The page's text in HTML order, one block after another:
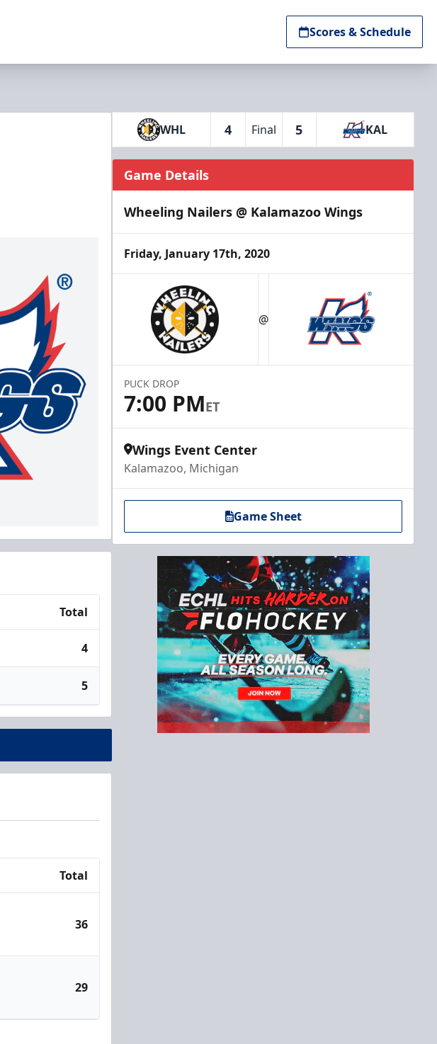
Scores & Schedule
Total
4
5
Total
36
29
WHL 4 Final 5 KAL
Game Details
Wheeling Nailers @ Kalamazoo Wings
Friday, January 17th, 2020
@
PUCK DROP
7:00 PMET
Wings Event Center
Kalamazoo, Michigan
Game Sheet